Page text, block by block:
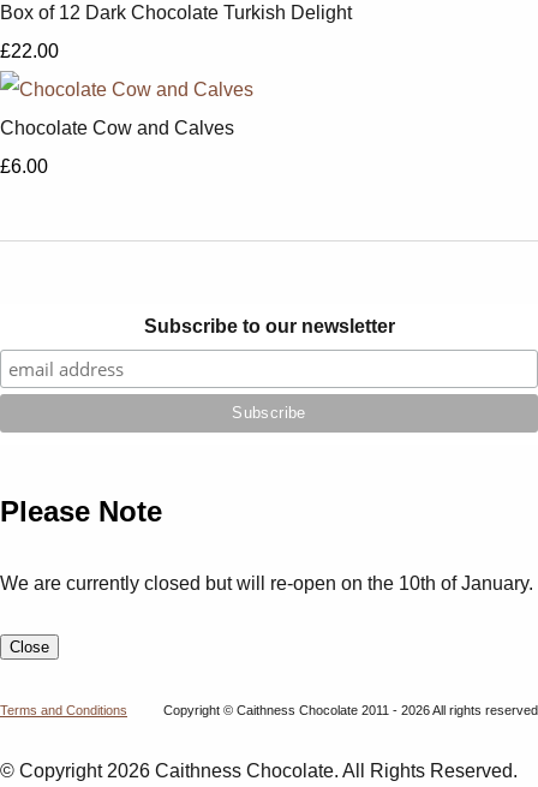
Box of 12 Dark Chocolate Turkish Delight
£22.00
Chocolate Cow and Calves
£6.00
Subscribe to our newsletter
Please Note
We are currently closed but will re-open on the 10th of January.
Close
Terms and Conditions Copyright © Caithness Chocolate 2011 - 2026 All rights reserved
© Copyright 2026 Caithness Chocolate. All Rights Reserved.